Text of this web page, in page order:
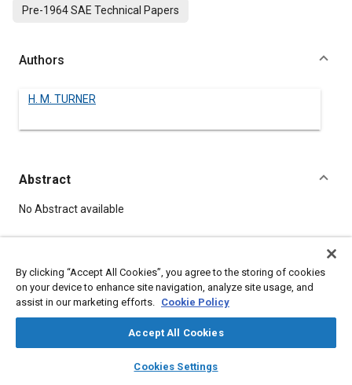
library_books auto_awesome
SAE AI Chat
Pre-1964 SAE Technical Papers
Authors
H. M. TURNER
Abstract
Content
No Abstract available
Topics
Air cleaners
By clicking “Accept All Cookies”, you agree to the storing of cookies
on your device to enhance site navigation, analyze site usage, and
assist in our marketing efforts. Cookie Policy
Accept All Cookies
Cookies Settings